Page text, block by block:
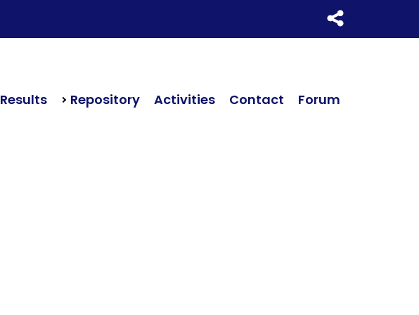
Results Repository Activities Contact Forum